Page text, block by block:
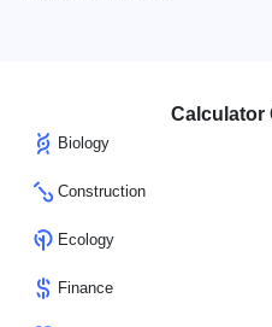
Calculator
Biology
Construction
Ecology
Finance